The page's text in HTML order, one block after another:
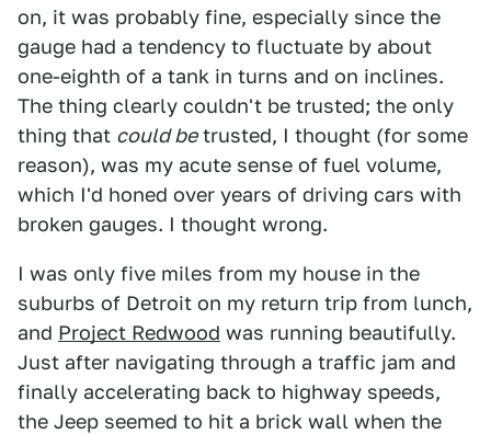
on, it was probably fine, especially since the
gauge had a tendency to fluctuate by about
one-eighth of a tank in turns and on inclines.
The thing clearly couldn't be trusted; the only
thing that could betrusted, I thought (for some
reason), was my acute sense of fuel volume,
which I'd honed over years of driving cars with
broken gauges. I thought wrong.
I was only five miles from my house in the
suburbs of Detroit on my return trip from lunch,
and Project Redwood was running beautifully.
Just after navigating through a traffic jam and
finally accelerating back to highway speeds,
the Jeep seemed to hit a brick wall when the